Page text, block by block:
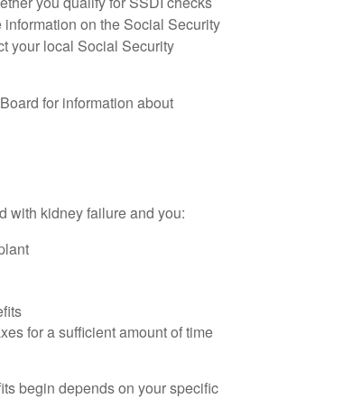
on the Social Security
your local Social Security
for information about
with kidney failure and you:
for a sufficient amount of time
begin depends on your specific